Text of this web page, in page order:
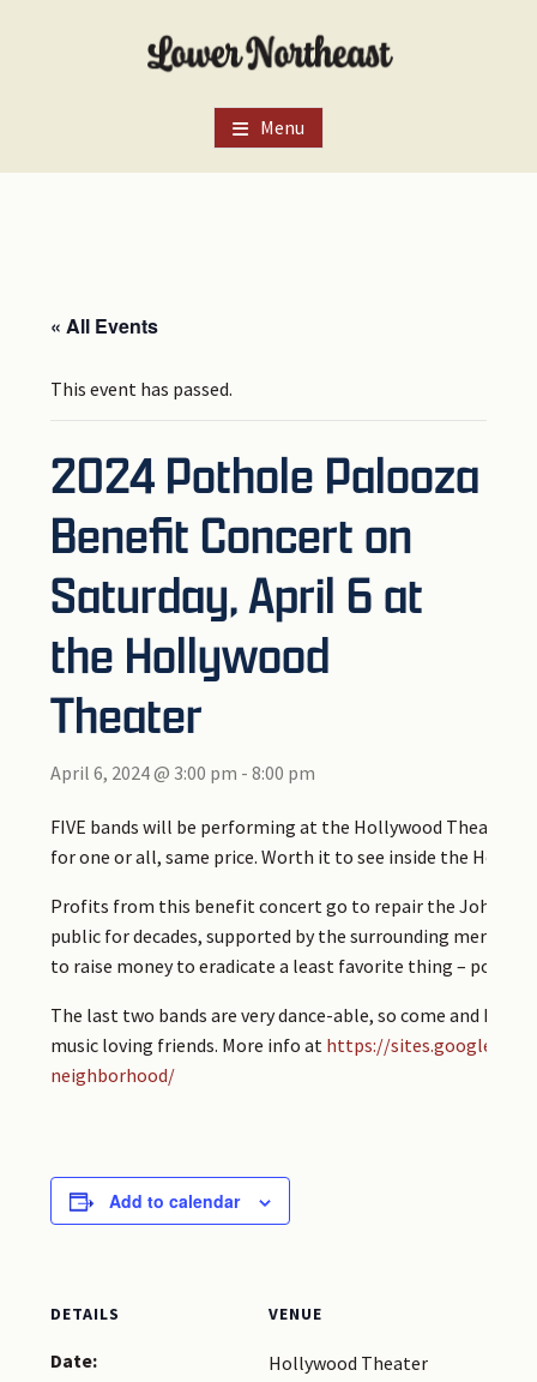
Menu
« All Events
This event has passed.
2024 Pothole Palooza
Benefit Concert on
Saturday, April 6 at
the Hollywood
Theater
April 6, 2024 @ 3:00 pm -8:00 pm
FIVE bands will be performing at the Hollywood Theater
for one or all, same price. Worth it to see inside the
Profits from this benefit concert go to repair the
public for decades, supported by the surrounding
to raise money to eradicate a least favorite thing –
The last two bands are very dance-able, so come and
music loving friends. More info at https://
neighborhood/
Add to calendar
DETAILS
Date:
VENUE
Hollywood Theater